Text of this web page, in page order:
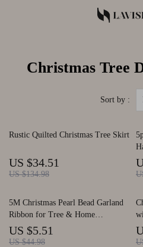
Christmas Tree
Sort by :
Rustic Quilted Christmas Tree Skirt
US $34.51
US $134.98
5M Christmas Pearl Bead Garland
Ribbon for Tree & Home
Decorations
US $5.51
US $44.98
&